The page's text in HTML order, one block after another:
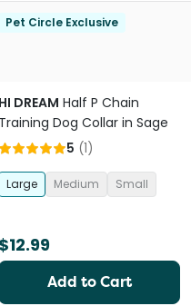
Pet Circle Exclusive
HI DREAM Half P Chain
Training Dog Collar in Sage
5 (1)
Large Medium Small
$12.99
Add to Cart